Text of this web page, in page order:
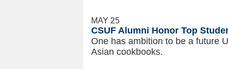
MAY 25
CSUF Alumni Honor Top
One has ambition to be a future
Asian cookbooks.